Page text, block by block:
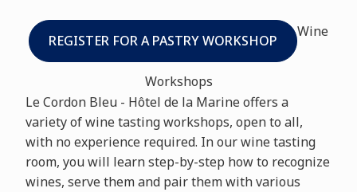
REGISTER FOR A PASTRY WORKSHOP
Wine
Workshops
Le Cordon Bleu - Hôtel de la Marine offers a
variety of wine tasting workshops, open to all,
with no experience required. In our wine tasting
room, you will learn step-by-step how to recognize
wines, serve them and pair them with various